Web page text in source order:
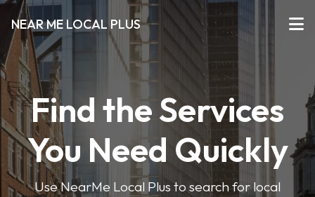
NEAR ME LOCAL PLUS
Find the Services
You Need Quickly
Use NearMe Local Plus to search for local